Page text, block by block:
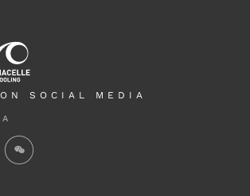
SOCIAL MEDIA